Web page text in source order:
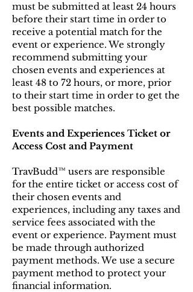
must be submitted at least 24 hours
before their start time in order to
receive a potential match for the
event or experience. We strongly
recommend submitting your
chosen events and experiences at
least 48 to 72 hours, or more, prior
to their start time in order to get the
best possible matches.
Events and Experiences Ticket or
Access Cost and Payment
TravBudd™ users are responsible
for the entire ticket or access cost of
their chosen events and
experiences, including any taxes and
service fees associated with the
event or experience. Payment must
be made through authorized
payment methods. We use a secure
payment method to protect your
financial information.